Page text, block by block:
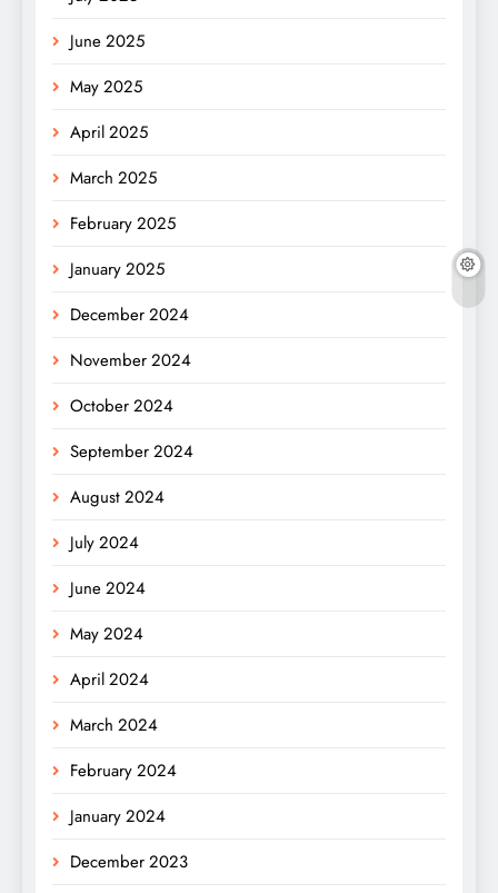
June 2025
May 2025
April 2025
March 2025
February 2025
January 2025
December 2024
November 2024
October 2024
September 2024
August 2024
July 2024
June 2024
May 2024
April 2024
March 2024
February 2024
January 2024
December 2023